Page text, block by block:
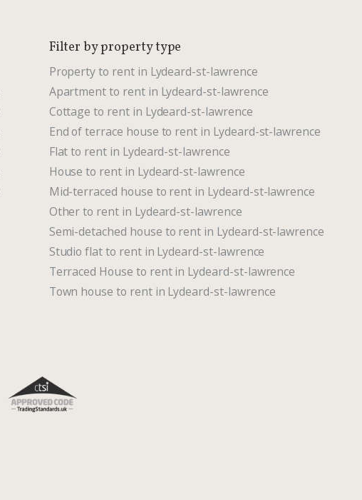
Filter by property type
Property to rent in Lydeard-st-lawrence
Apartment to rent in Lydeard-st-lawrence
Cottage to rent in Lydeard-st-lawrence
End of terrace house to rent in Lydeard-st-lawrence
Flat to rent in Lydeard-st-lawrence
House to rent in Lydeard-st-lawrence
Mid-terraced house to rent in Lydeard-st-lawrence
Other to rent in Lydeard-st-lawrence
Semi-detached house to rent in Lydeard-st-lawrence
Studio flat to rent in Lydeard-st-lawrence
Terraced House to rent in Lydeard-st-lawrence
Town house to rent in Lydeard-st-lawrence